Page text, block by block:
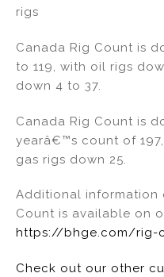
rigs
Canada Rig Count is
to 119, with oil rigs
down 4 to 37.
Canada Rig Count is
yearâ€™s count of
gas rigs down 25.
Additional information
Count is available on
https://bhge.com/rig-
Check out our other